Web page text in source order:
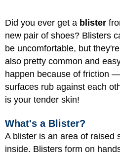
Did you ever get a blister
new pair of shoes? Blisters
be uncomfortable, but they're
also pretty common and
happen because of friction
surfaces rub against each
is your tender skin!
What's a Blister?
A blister is an area of raised
inside. Blisters form on